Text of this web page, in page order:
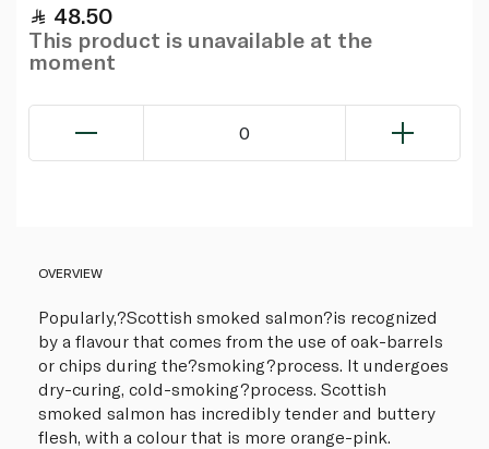
48.50
This product is unavailable at the
moment
0
OVERVIEW
Popularly,?Scottish smoked salmon?is recognized
by a flavour that comes from the use of oak-barrels
or chips during the?smoking?process. It undergoes
dry-curing, cold-smoking?process. Scottish
smoked salmon has incredibly tender and buttery
flesh, with a colour that is more orange-pink.